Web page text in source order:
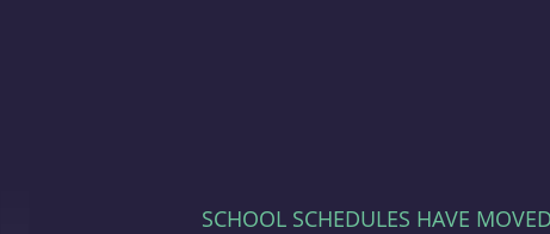
SCHOOL SCHEDULES HAVE MOVED